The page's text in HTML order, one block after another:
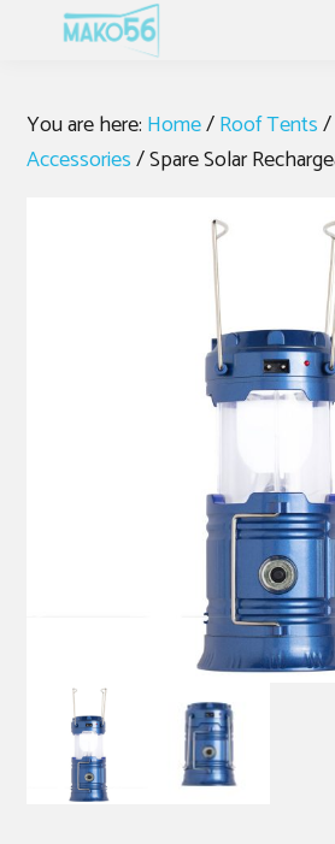
navigation
content
You are here: Home/Roof Tents/
Accessories/Spare Solar